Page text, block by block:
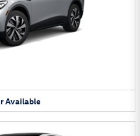
Available